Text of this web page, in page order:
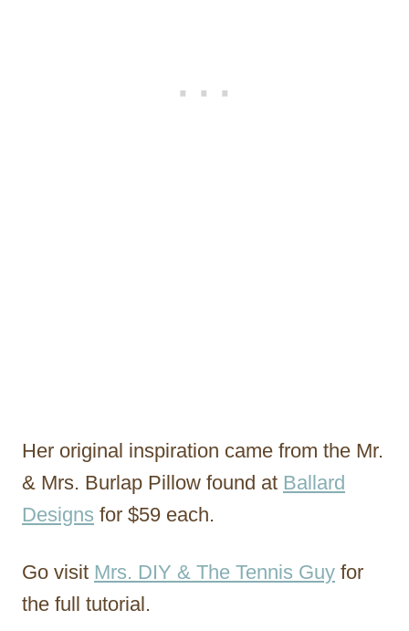
Her original inspiration came from the Mr.
& Mrs. Burlap Pillow found at Ballard
Designs for $59 each.
Go visit Mrs. DIY & The Tennis Guy for
the full tutorial.